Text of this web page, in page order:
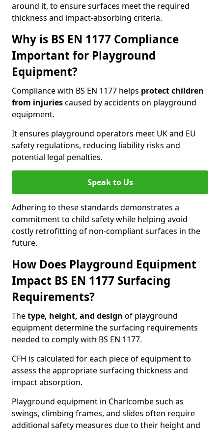
around it, to ensure surfaces meet the required
thickness and impact-absorbing criteria.
Why is BS EN 1177 Compliance
Important for Playground
Equipment?
Compliance with BS EN 1177 helps protect children
from injuriescaused by accidents on playground
equipment.
It ensures playground operators meet UK and EU
safety regulations, reducing liability risks and
potential legal penalties.
Speak to Us
Adhering to these standards demonstrates a
commitment to child safety while helping avoid
costly retrofitting of non-compliant surfaces in the
future.
How Does Playground Equipment
Impact BS EN 1177 Surfacing
Requirements?
Thetype, height, and design of playground
equipment determine the surfacing requirements
needed to comply with BS EN 1177.
CFH is calculated for each piece of equipment to
assess the appropriate surfacing thickness and
impact absorption.
Playground equipment in Charlcombe such as
swings, climbing frames, and slides often require
additional safety measures due to their height and